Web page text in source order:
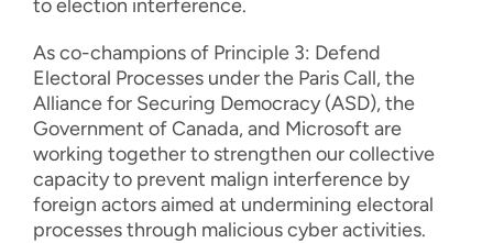
to election interference.
As co-champions of Principle 3: Defend
Electoral Processes under the Paris Call, the
Alliance for Securing Democracy (ASD), the
Government of Canada, and Microsoft are
working together to strengthen our collective
capacity to prevent malign interference by
foreign actors aimed at undermining electoral
processes through malicious cyber activities.